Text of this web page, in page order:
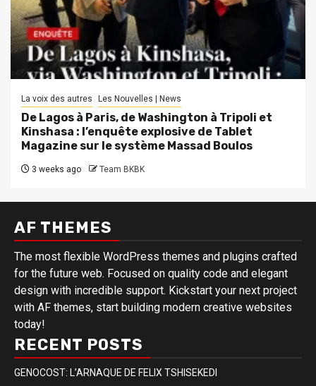
La voix des autres Les Nouvelles | News
De Lagos à Paris, de Washington à Tripoli et
Kinshasa : l’enquête explosive de Tablet
Magazine sur le système Massad Boulos
3 weeks ago Team BKBK
AF THEMES
The most flexible WordPress themes and plugins crafted
for the future web. Focused on quality code and elegant
design with incredible support. Kickstart your next project
with AF themes, start building modern creative websites
today!
RECENT POSTS
GENOCOST: L’ARNAQUE DE FELIX TSHISEKEDI